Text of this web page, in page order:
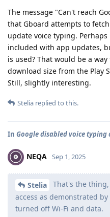
The message "Can't reach
that Gboard attempts to
update voice typing.
included with app updates,
is used? That would be a
download size from the Play
Still, slightly interesting.
Stelia replied to this.
In Google disabled voice
NEQA Sep 1, 2025
Stelia
That's the
access as demonstrated
turned off Wi-Fi and data.